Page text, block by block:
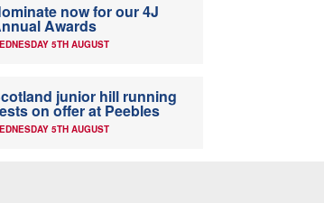
now for our 4J
Awards
5TH AUGUST
junior hill running
on offer at Peebles
5TH AUGUST